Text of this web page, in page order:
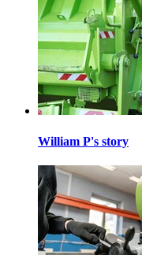
William P's story